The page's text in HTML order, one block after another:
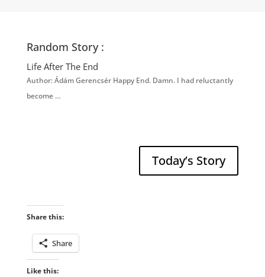
Random Story :
Life After The End
Author: Ádám Gerencsér Happy End. Damn. I had reluctantly
become …
Today’s Story
Share this:
Share
Like this: